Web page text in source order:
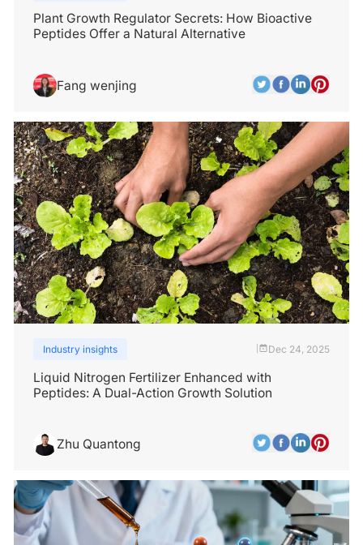
Plant Growth Regulator Secrets: How Bioactive
Peptides Offer a Natural Alternative
Fang wenjing
Industry insights Dec 24, 2025
Liquid Nitrogen Fertilizer Enhanced with
Peptides: A Dual-Action Growth Solution
Zhu Quantong